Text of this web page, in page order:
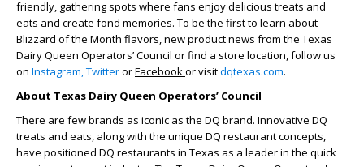
friendly, gathering spots where fans enjoy delicious treats and
eats and create fond memories. To be the first to learn about
Blizzard of the Month flavors, new product news from the Texas
Dairy Queen Operators’ Council or find a store location, follow us
on Instagram,TwitterorFacebookor visitdqtexas.com.
About Texas Dairy Queen Operators’ Council
There are few brands as iconic as the DQ brand. Innovative DQ
treats and eats, along with the unique DQ restaurant concepts,
have positioned DQ restaurants in Texas as a leader in the quick